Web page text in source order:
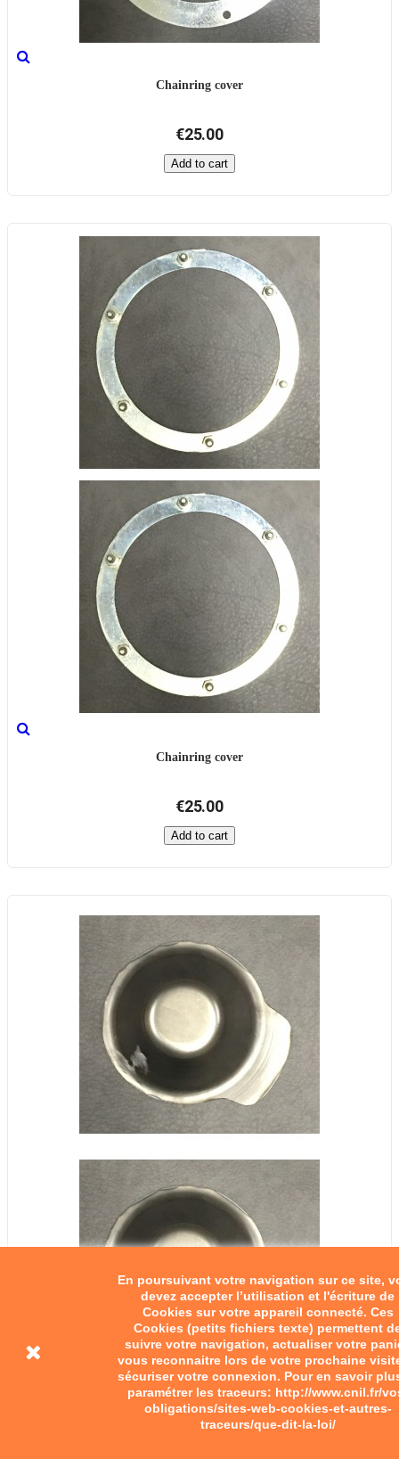
En poursuivant votre navigation sur ce site,
devez accepter l’utilisation et l'écriture de
Cookies sur votre appareil connecté. Ces
Cookies (petits fichiers texte) permettent
suivre votre navigation, actualiser votre
vous reconnaitre lors de votre prochaine
sécuriser votre connexion. Pour en savoir
paramétrer les traceurs: http://www.cnil.fr/
obligations/sites-web-cookies-et-autres-
traceurs/que-dit-la-loi/
Chainring cover
€25.00
Add to cart
Chainring cover
€25.00
Add to cart
Pinion cover